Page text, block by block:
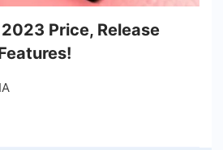
Price, Release